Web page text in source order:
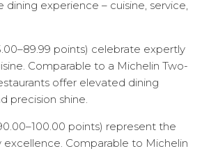
dining experience – cuisine, service,
points) celebrate expertly
Comparable to a Michelin Two-
offer elevated dining
precision shine.
points) represent the
excellence. Comparable to Michelin